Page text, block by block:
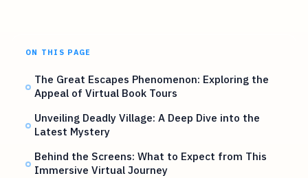
ON THIS PAGE
The Great Escapes Phenomenon: Exploring the
Appeal of Virtual Book Tours
Unveiling Deadly Village: A Deep Dive into the
Latest Mystery
Behind the Screens: What to Expect from This
Immersive Virtual Journey